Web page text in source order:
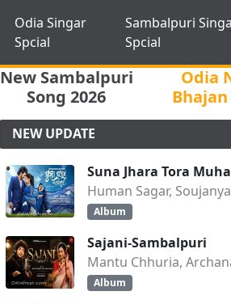
Odia Singar
Spcial
Sambalpuri
Spcial
New Sambalpuri
Song 2026
Odia
Bhajan
NEW UPDATE
Suna Jhara Tora Muha
Human Sagar,
Album
Sajani-Sambalpuri
Mantu Chhuria,
Album